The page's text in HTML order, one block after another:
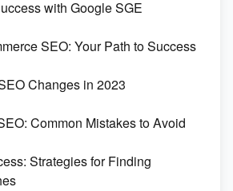
Paper for Etsy
with Google SGE
SEO: Your Path to Success
Changes in 2023
Common Mistakes to Avoid
Strategies for Finding